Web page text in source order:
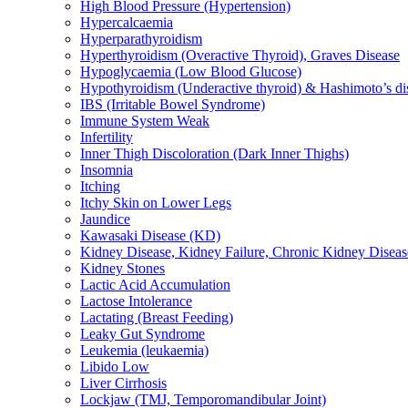
High Blood Pressure (Hypertension)
Hypercalcaemia
Hyperparathyroidism
Hyperthyroidism (Overactive Thyroid), Graves Disease
Hypoglycaemia (Low Blood Glucose)
Hypothyroidism (Underactive thyroid) & Hashimoto’s
IBS (Irritable Bowel Syndrome)
Immune System Weak
Infertility
Inner Thigh Discoloration (Dark Inner Thighs)
Insomnia
Itching
Itchy Skin on Lower Legs
Jaundice
Kawasaki Disease (KD)
Kidney Disease, Kidney Failure, Chronic Kidney
Kidney Stones
Lactic Acid Accumulation
Lactose Intolerance
Lactating (Breast Feeding)
Leaky Gut Syndrome
Leukemia (leukaemia)
Libido Low
Liver Cirrhosis
Lockjaw (TMJ, Temporomandibular Joint)